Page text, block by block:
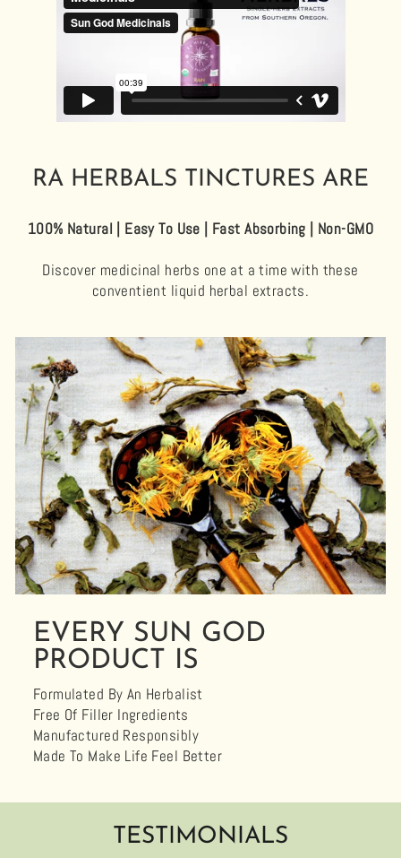
RA HERBALS TINCTURES ARE
100% Natural | Easy To Use | Fast Absorbing | Non-GMO
Discover medicinal herbs one at a time with these
conventient liquid herbal extracts.
EVERY SUN GOD
PRODUCT IS
Formulated By An Herbalist
Free Of Filler Ingredients
Manufactured Responsibly
Made To Make Life Feel Better
TESTIMONIALS